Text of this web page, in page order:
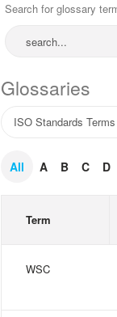
Search for glossary
Glossaries
All A B C D
Term
WSC